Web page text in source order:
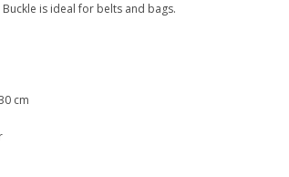
is ideal for belts and bags.
cm